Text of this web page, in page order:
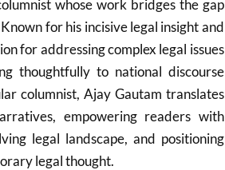
whose work bridges the gap
for his incisive legal insight and
for addressing complex legal issues
thoughtfully to national discourse
columnist, Ajay Gautam translates
empowering readers with
legal landscape, and positioning
legal thought.